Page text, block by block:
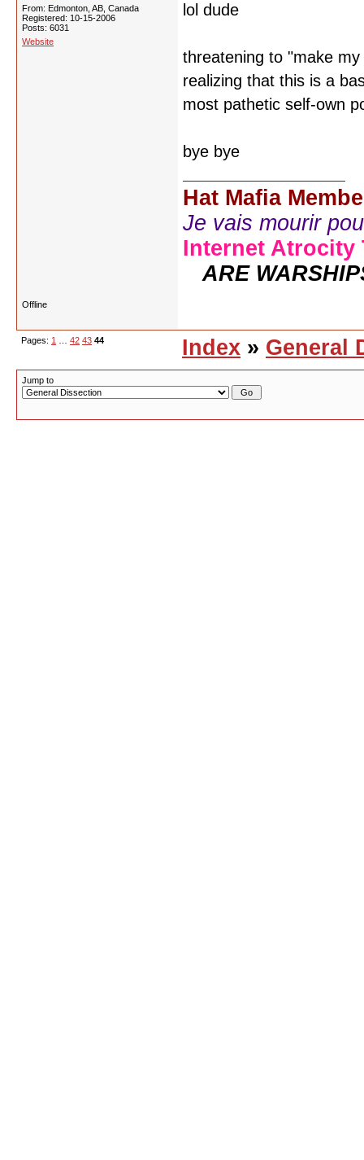
From: Edmonton, AB, Canada
Registered: 10-15-2006
Posts: 6031
Website
lol dude
threatening to "make
realizing that this is a
most pathetic self-own
bye bye
Hat Mafia
Je vais mourir
Internet Atrocity
ARE
Offline
Pages: 1 42 43 44 Index » General
Jump to